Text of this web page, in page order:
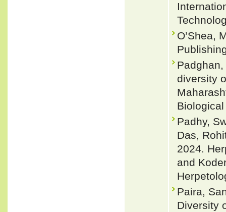
O’Shea,
diversity
Padhy,
Das,
2024.
and
Paira,
Diversity